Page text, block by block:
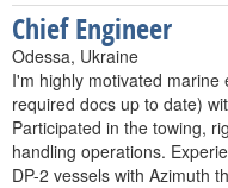
Chief Engineer
Odessa, Ukraine
I'm highly motivated
required docs up to date)
Participated in the towing,
handling operations.
DP-2 vessels with Azimuth